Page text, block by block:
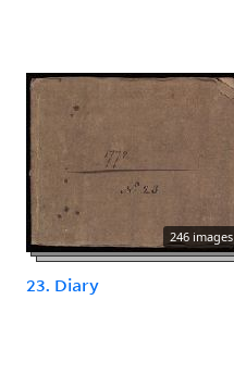
246 images
23. Diary